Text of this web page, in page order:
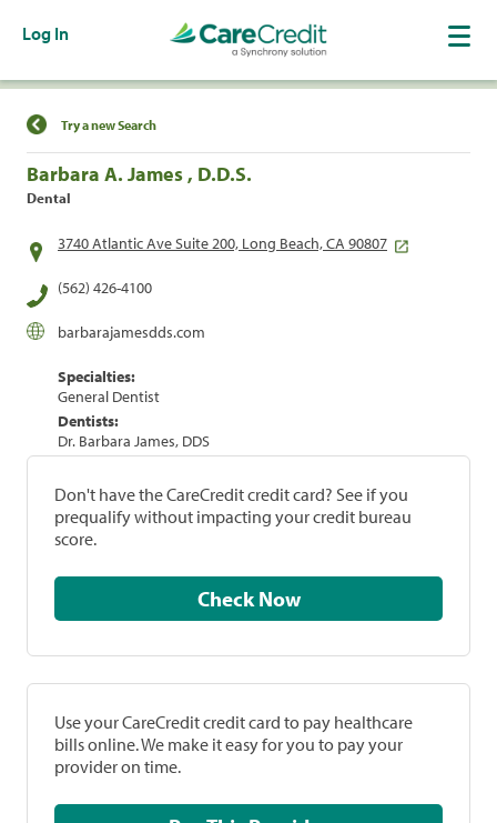
Log In
Find a Location
Try a new Search
Barbara A. James , D.D.S.
Dental
3740 Atlantic Ave Suite 200, Long Beach, CA 90807
(562) 426-4100
barbarajamesdds.com
Specialties:
General Dentist
Dentists:
Dr. Barbara James, DDS
Don't have the CareCredit credit card? See if you
prequalify without impacting your credit bureau
score.
Check Now
Use your CareCredit credit card to pay healthcare
bills online. We make it easy for you to pay your
provider on time.